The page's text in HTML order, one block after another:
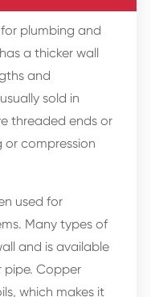
plumbing and
a thicker wall
and
sold in
threaded ends or
or compression
used for
Many types of
and is available
pipe. Copper
which makes it